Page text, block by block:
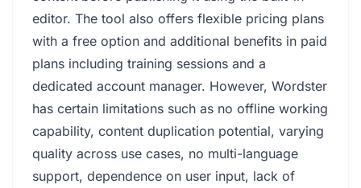
editor. The tool also offers flexible pricing plans
with a free option and additional benefits in paid
plans including training sessions and a
dedicated account manager. However, Wordster
has certain limitations such as no offline working
capability, content duplication potential, varying
quality across use cases, no multi-language
support, dependence on user input, lack of